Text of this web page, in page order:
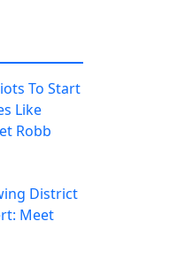
To Start
Like
Robb
District
Meet